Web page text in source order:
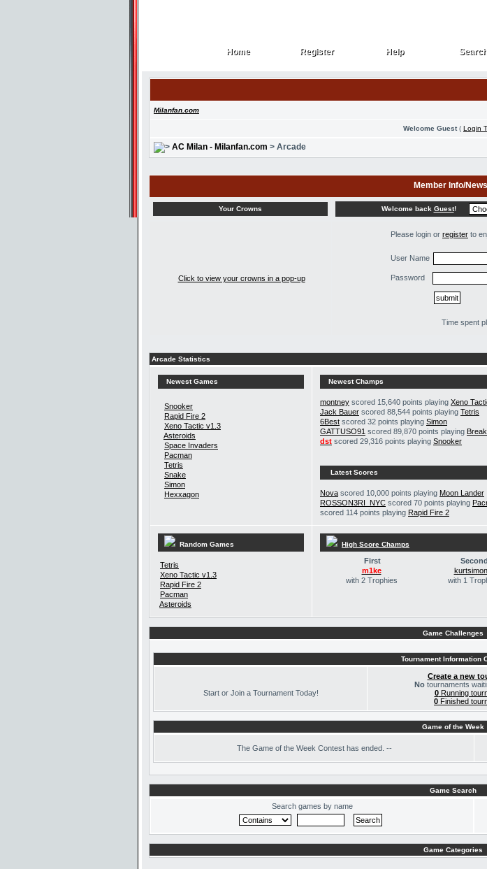
Home
Home Register
Register Help
Help Search
Milanfan.com
Welcome Guest( Login
AC Milan - Milanfan.com > Arcade
Member Info/News
Your Crowns Welcome back Guest!
Click to view your crowns in a pop-up
Please login or register to
User Name
Password
Time spent
Arcade Statistics
Newest Games
Snooker
Rapid Fire 2
Xeno Tactic v1.3
Asteroids
Space Invaders
Pacman
Tetris
Snake
Simon
Hexxagon
Newest Champs
montney scored 15,640 points playing Xeno
Jack Bauer scored 88,544 points playing Tetris
6Best scored 32 points playing Simon
GATTUSO91 scored 89,870 points playing
dst scored 29,316 points playing Snooker
Latest Scores
Nova scored 10,000 points playing Moon Lander
ROSSON3RI_NYC scored 70 points playing
scored 114 points playing Rapid Fire 2
Random Games
Tetris
Xeno Tactic v1.3
Rapid Fire 2
Pacman
Asteroids
High Score Champs
First
m1ke
with 2 Trophies
Second
with 1
Game Challenges
Tournament Information
Start or Join a Tournament Today!
Create a new
No tournaments
0Running
0 Finished
Game of the Week
The Game of the Week Contest has ended. --
Game Search
Search games by name
Game Categories